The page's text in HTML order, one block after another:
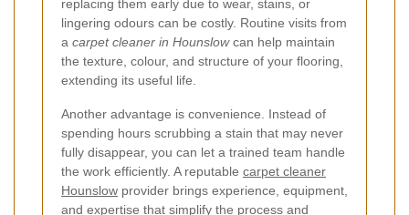
replacing them early due to wear, stains, or
lingering odours can be costly. Routine visits from
a carpet cleaner in Hounslowcan help maintain
the texture, colour, and structure of your flooring,
extending its useful life.
Another advantage is convenience. Instead of
spending hours scrubbing a stain that may never
fully disappear, you can let a trained team handle
the work efficiently. A reputable carpet cleaner
Hounslow provider brings experience, equipment,
and expertise that simplify the process and